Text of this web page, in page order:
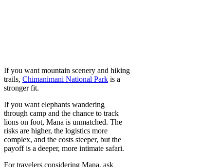
If you want mountain scenery and hiking
trails, Chimanimani National Park is a
stronger fit.
If you want elephants wandering
through camp and the chance to track
lions on foot, Mana is unmatched. The
risks are higher, the logistics more
complex, and the costs steeper, but the
payoff is a deeper, more intimate safari.
For travelers considering Mana, ask